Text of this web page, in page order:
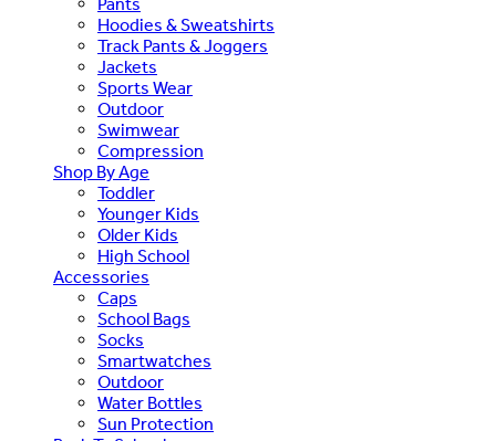
Hoodies & Sweatshirts
Track Pants & Joggers
Jackets
Sports Wear
Outdoor
Swimwear
Compression
Shop By Age
Toddler
Younger Kids
Older Kids
High School
Accessories
Caps
School Bags
Socks
Smartwatches
Outdoor
Water Bottles
Sun Protection